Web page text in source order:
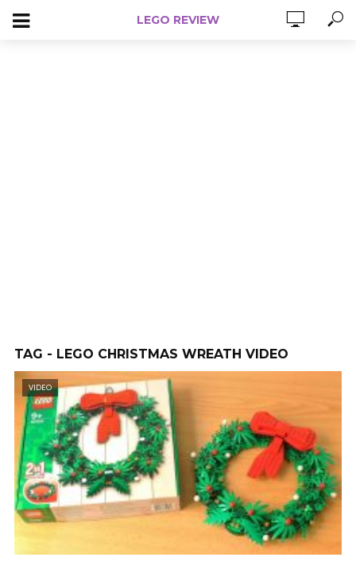
LEGO REVIEW
TAG - LEGO CHRISTMAS WREATH VIDEO
VIDEO